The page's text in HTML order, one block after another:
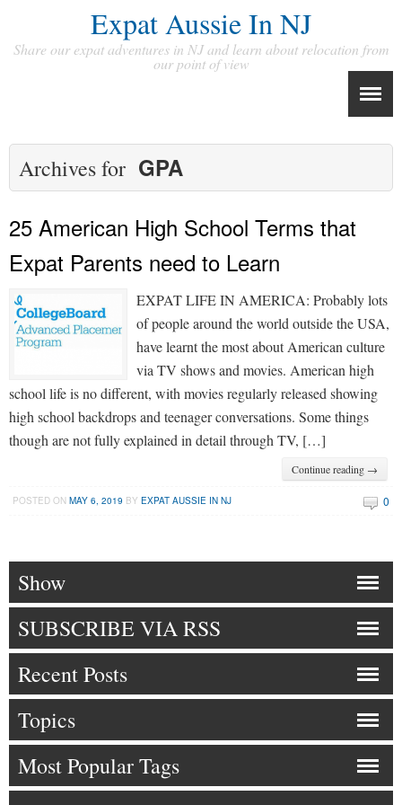
Expat Aussie In NJ
Share our expat adventures in NJ and learn about relocation from
our point of view
Archives for GPA
25 American High School Terms that
Expat Parents need to Learn
EXPAT LIFE IN AMERICA: Probably lots
of people around the world outside the USA,
have learnt the most about American culture
via TV shows and movies. American high
school life is no different, with movies regularly released showing
high school backdrops and teenager conversations. Some things
though are not fully explained in detail through TV, […]
Continue reading →
POSTED ONMAY 6, 2019 BYEXPAT AUSSIE IN NJ 0
Show
SUBSCRIBE VIA RSS
Recent Posts
Topics
Most Popular Tags